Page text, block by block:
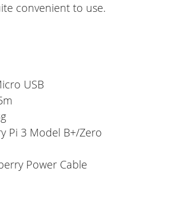
convenient to use.
USB
Pi 3 Model B+/Zero
Power Cable